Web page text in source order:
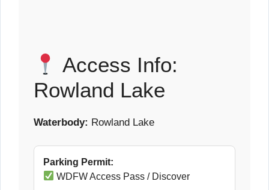
Access Info:
Rowland Lake
Waterbody: Rowland Lake
Parking Permit:
WDFW Access Pass / Discover